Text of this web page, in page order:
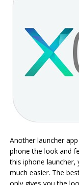
Another launcher
phone the look and
this iphone launcher,
much easier. The